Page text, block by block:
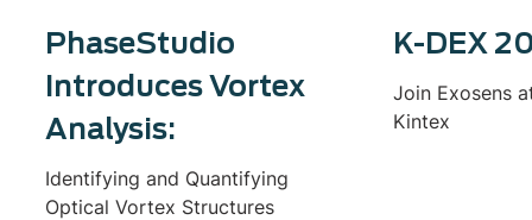
PhaseStudio
Introduces Vortex
Analysis:
Identifying and Quantifying
Optical Vortex Structures
K-DEX
Join Exosens
Kintex